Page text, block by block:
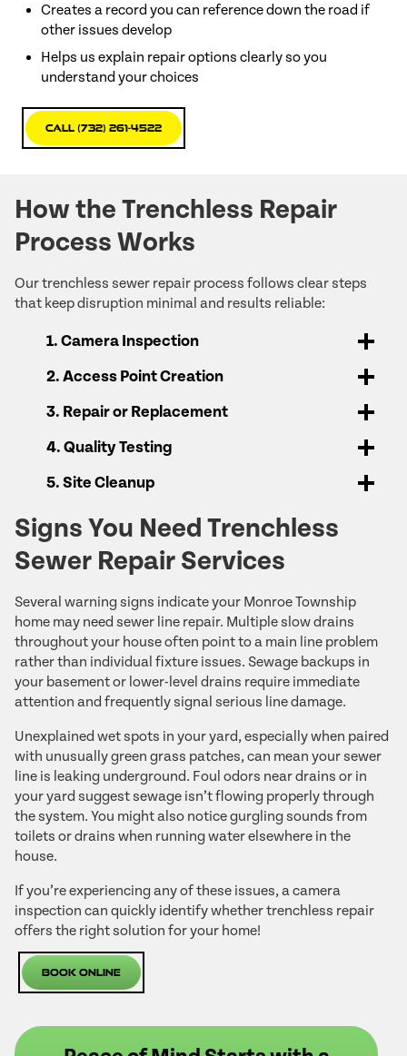
Creates a record you can reference down the road if
other issues develop
Helps us explain repair options clearly so you
understand your choices
Call (732) 261-4522
How the Trenchless Repair
Process Works
Our trenchless sewer repair process follows clear steps
that keep disruption minimal and results reliable:
1. Camera Inspection
2. Access Point Creation
3. Repair or Replacement
4. Quality Testing
5. Site Cleanup
Signs You Need Trenchless
Sewer Repair Services
Several warning signs indicate your Monroe Township
home may need sewer line repair. Multiple slow drains
throughout your house often point to a main line problem
rather than individual fixture issues. Sewage backups in
your basement or lower-level drains require immediate
attention and frequently signal serious line damage.
Unexplained wet spots in your yard, especially when paired
with unusually green grass patches, can mean your sewer
line is leaking underground. Foul odors near drains or in
your yard suggest sewage isn’t flowing properly through
the system. You might also notice gurgling sounds from
toilets or drains when running water elsewhere in the
house.
If you’re experiencing any of these issues, a camera
inspection can quickly identify whether trenchless repair
offers the right solution for your home!
Book Online